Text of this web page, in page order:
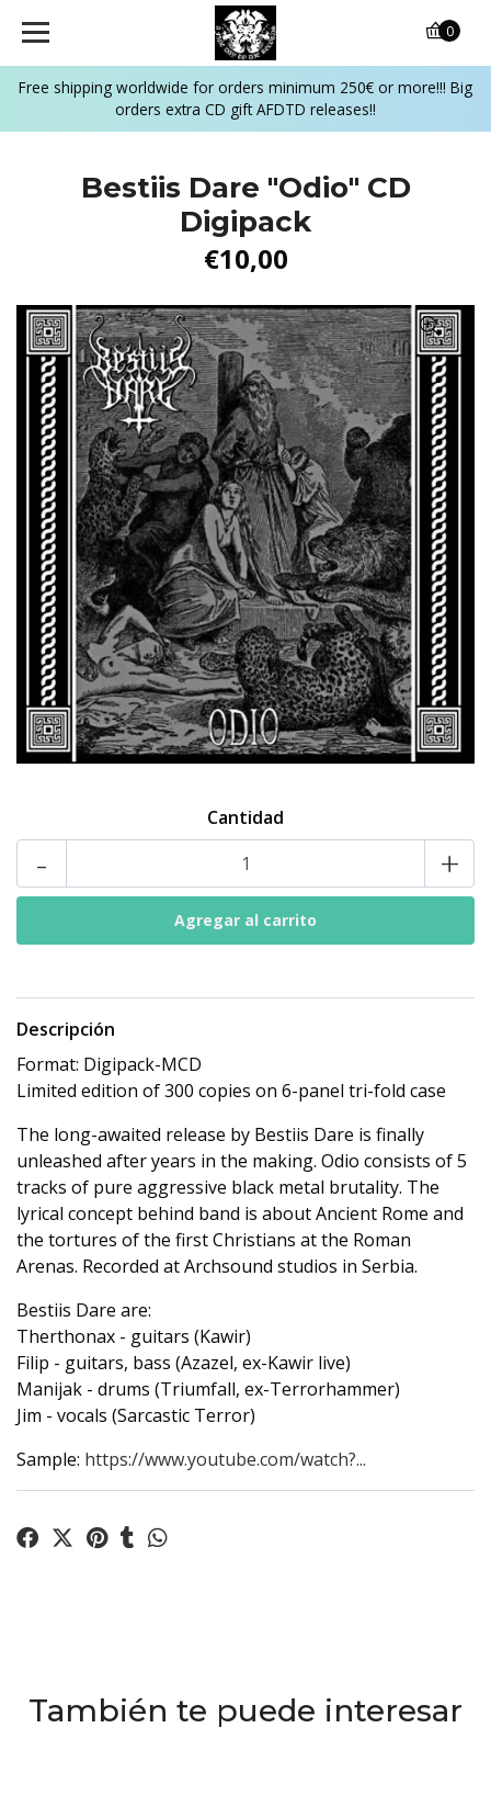
Free shipping worldwide for orders minimum 250€ or more!!! Big
orders extra CD gift AFDTD releases!!
0
Bestiis Dare "Odio" CD
Digipack
€10,00
Cantidad
- +
Descripción
Format: Digipack-MCD
Limited edition of 300 copies on 6-panel tri-fold case
The long-awaited release by Bestiis Dare is finally
unleashed after years in the making. Odio consists of 5
tracks of pure aggressive black metal brutality. The
lyrical concept behind band is about Ancient Rome and
the tortures of the first Christians at the Roman
Arenas. Recorded at Archsound studios in Serbia.
Bestiis Dare are:
Therthonax - guitars (Kawir)
Filip - guitars, bass (Azazel, ex-Kawir live)
Manijak - drums (Triumfall, ex-Terrorhammer)
Jim - vocals (Sarcastic Terror)
Sample: https://www.youtube.com/watch?...
También te puede interesar